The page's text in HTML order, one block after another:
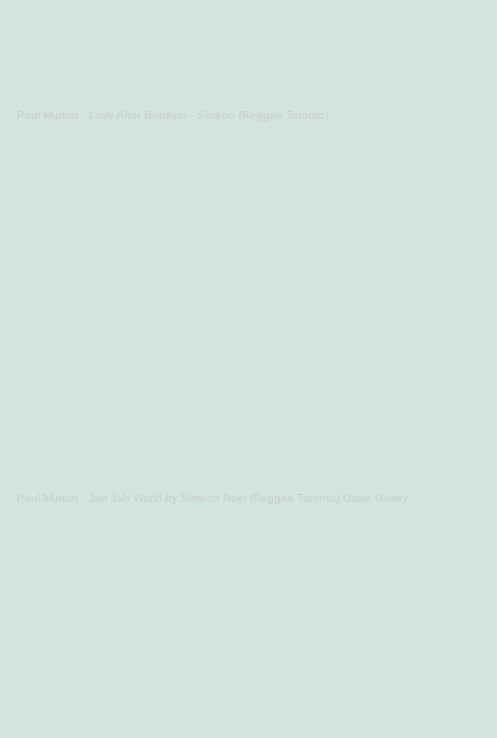
Paul Murton Love After Betrayal - Simeon (Reggae Toronto)
Jah Jah World by Simeon Noel (Reggae Toronto) Ossie Gurley